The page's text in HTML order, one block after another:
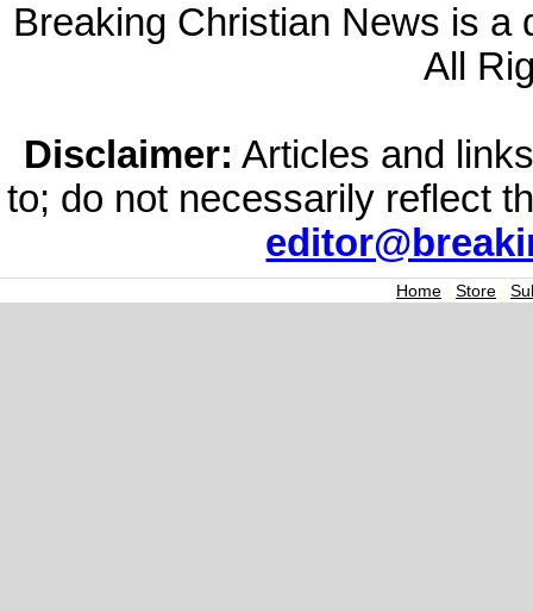
Breaking Christian News is a
All
Disclaimer: Articles and
to; do not necessarily reflect
Home | Store |